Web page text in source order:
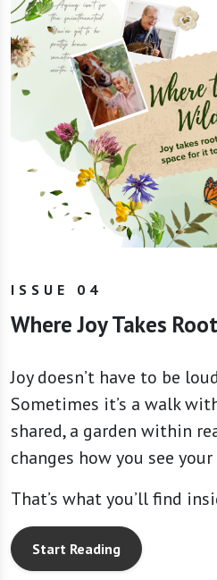
ISSUE 04
Where Joy Takes Root
Joy doesn’t have to be
Sometimes it’s a walk
shared, a garden within
changes how you see
That’s what you’ll find
Start Reading